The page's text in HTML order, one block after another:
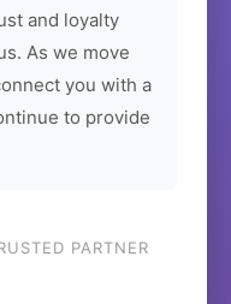
and loyalty
As we move
you with a
to provide
PARTNER